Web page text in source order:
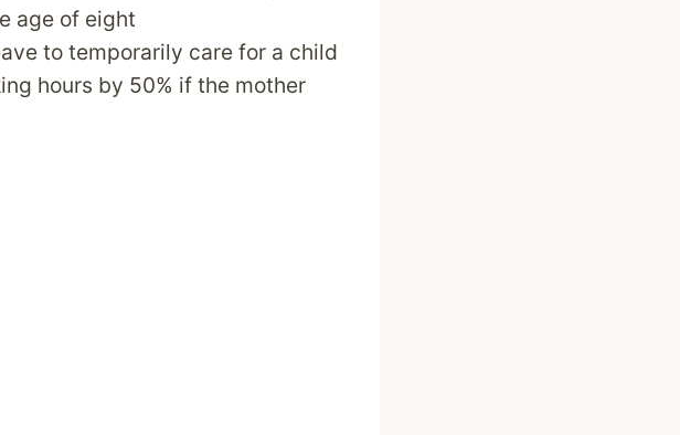
age of eight
to temporarily care for a child
hours by 50% if the mother